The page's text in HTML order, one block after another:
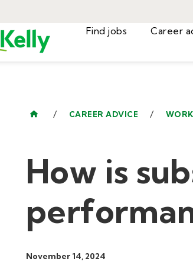
Find jobs
/ CAREER ADVICE /
How is
November 14, 2024